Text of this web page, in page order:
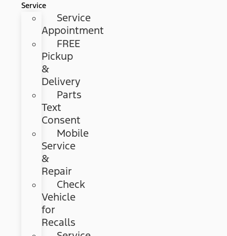
Service
Service
Appointment
FREE
Pickup
&
Delivery
Parts
Text
Consent
Mobile
Service
&
Repair
Check
Vehicle
for
Recalls